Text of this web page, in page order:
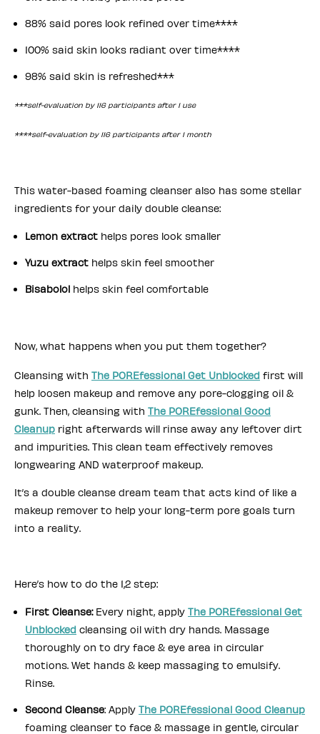
88% said pores look refined over time****
100% said skin looks radiant over time****
98% said skin is refreshed***
***self-evaluation by 116 participants after 1 use
****self-evaluation by 116 participants after 1 month
This water-based foaming cleanser also has some stellar
ingredients for your daily double cleanse:
Lemon extract helps pores look smaller
Yuzu extract helps skin feel smoother
Bisabolol helps skin feel comfortable
Now, what happens when you put them together?
Cleansing with The POREfessional Get Unblocked first will
help loosen makeup and remove any pore-clogging oil &
gunk. Then, cleansing with The POREfessional Good
Cleanup right afterwards will rinse away any leftover dirt
and impurities. This clean team effectively removes
longwearing AND waterproof makeup.
It’s a double cleanse dream team that acts kind of like a
makeup remover to help your long-term pore goals turn
into a reality.
Here’s how to do the 1,2 step:
First Cleanse: Every night, apply The POREfessional Get
Unblocked cleansing oil with dry hands. Massage
thoroughly on to dry face & eye area in circular
motions. Wet hands & keep massaging to emulsify.
Rinse.
Second Cleanse: Apply The POREfessional Good Cleanup
foaming cleanser to face & massage in gentle, circular